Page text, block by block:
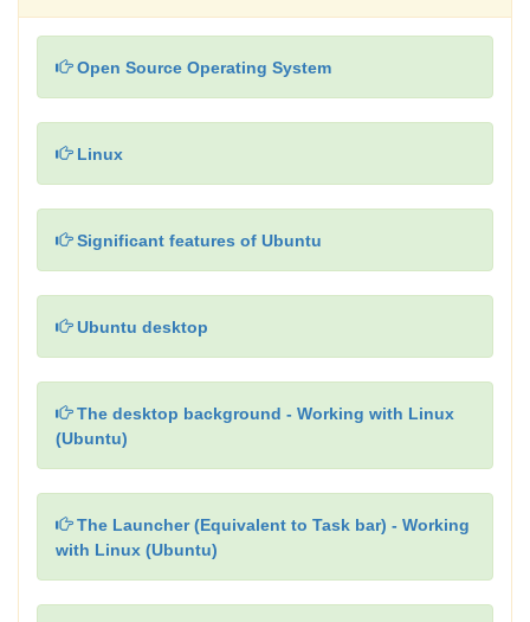
Open Source Operating System
Linux
Significant features of Ubuntu
Ubuntu desktop
The desktop background - Working with Linux
(Ubuntu)
The Launcher (Equivalent to Task bar) - Working
with Linux (Ubuntu)